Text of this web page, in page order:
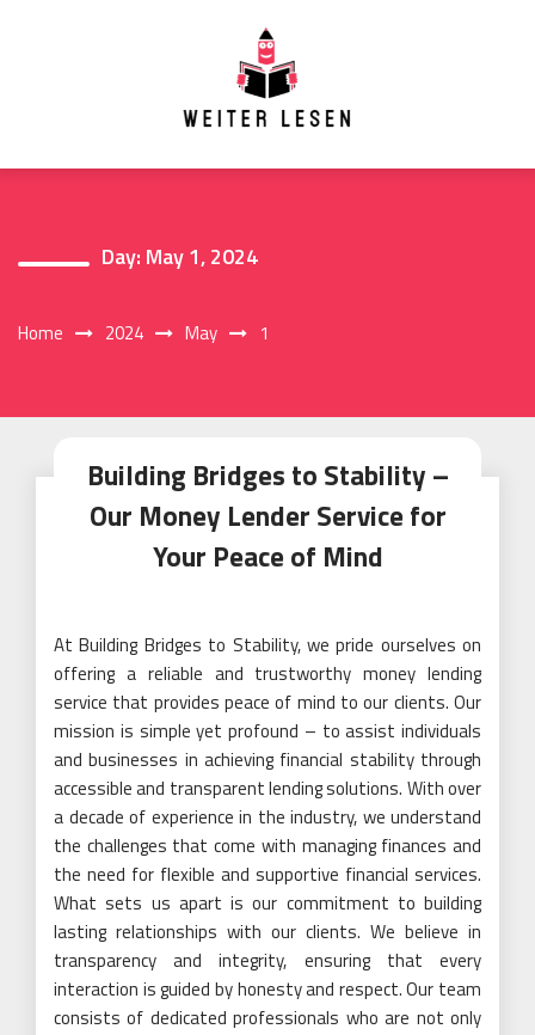
Day: May 1, 2024
Home 2024 May 1
Building Bridges to Stability –
Our Money Lender Service for
Your Peace of Mind
At Building Bridges to Stability, we pride ourselves on
offering a reliable and trustworthy money lending
service that provides peace of mind to our clients. Our
mission is simple yet profound – to assist individuals
and businesses in achieving financial stability through
accessible and transparent lending solutions. With over
a decade of experience in the industry, we understand
the challenges that come with managing finances and
the need for flexible and supportive financial services.
What sets us apart is our commitment to building
lasting relationships with our clients. We believe in
transparency and integrity, ensuring that every
interaction is guided by honesty and respect. Our team
consists of dedicated professionals who are not only